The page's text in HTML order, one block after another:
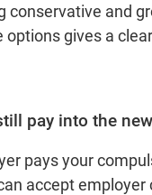
conservative and
gives a
pay into the
pays your
accept